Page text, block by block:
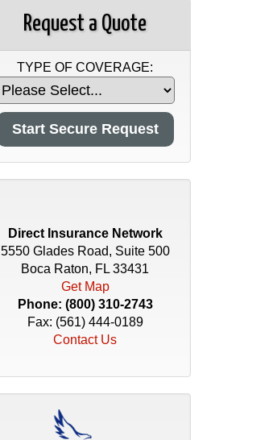
Request a Quote
TYPE OF COVERAGE:
Direct Insurance Network
5550 Glades Road, Suite 500
Boca Raton, FL 33431
Get Map
Phone: (800) 310-2743
Fax: (561) 444-0189
Contact Us